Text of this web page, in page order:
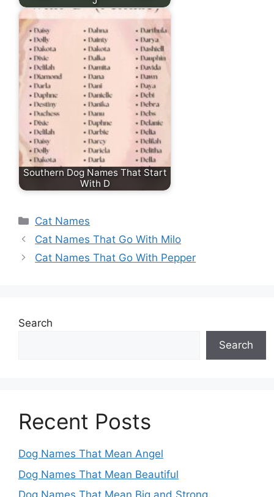
Southern Dog Names That Start
With D
Categories
Cat Names
Cat Names That Go With Milo
Cat Names That Go With Pepper
Search
Search
Recent Posts
Dog Names That Mean Angel
Dog Names That Mean Beautiful
Dog Names That Mean Big and Strong